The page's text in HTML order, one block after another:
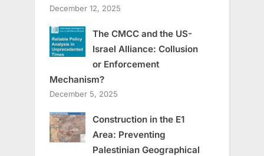
December 12, 2025
The CMCC and the US-
Israel Alliance: Collusion
or Enforcement
Mechanism?
December 5, 2025
Construction in the E1
Area: Preventing
Palestinian Geographical